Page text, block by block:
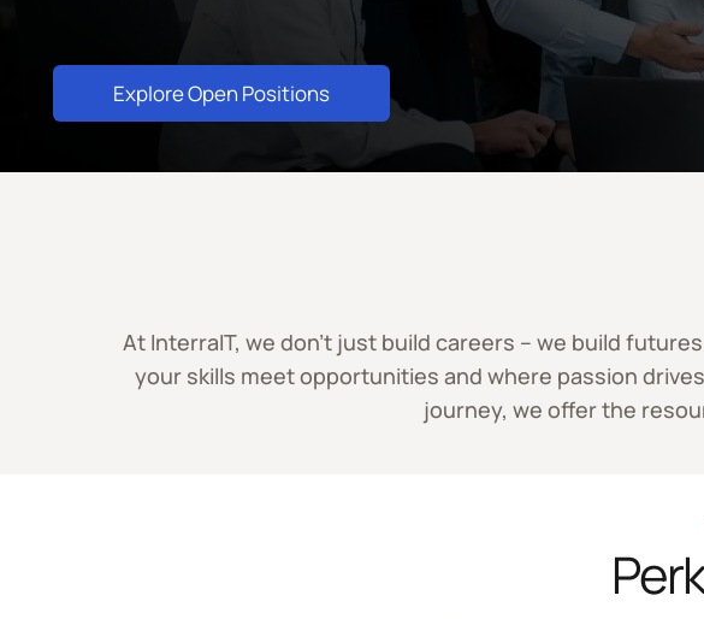
Explore Open Positions
At InterraIT, we don’t just build careers – we build
your skills meet opportunities and where passion
journey, we offer the